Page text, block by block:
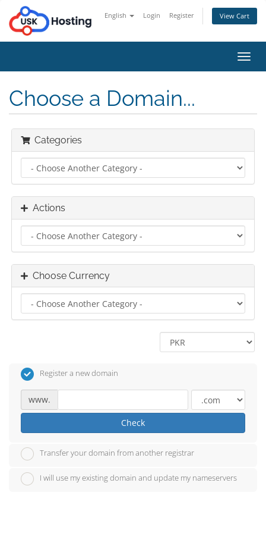
English Login Register View Cart
Choose a Domain...
Categories
Actions
Choose Currency
Register a new domain
www.
Check
Transfer your domain from another registrar
I will use my existing domain and update my nameservers